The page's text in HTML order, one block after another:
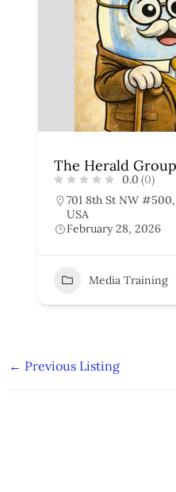
The Herald
0.0 (0)
701 8th St NW
USA
February 28, 2026
Media Training
← Previous Listing